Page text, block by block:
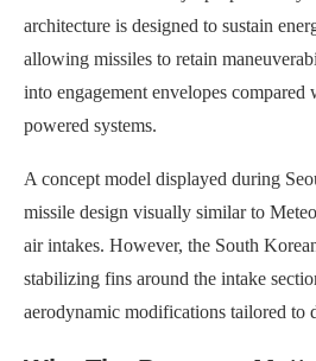
architecture is designed to sustain
allowing missiles to retain
into engagement envelopes
powered systems.
A concept model displayed during
missile design visually similar to
air intakes. However, the South
stabilizing fins around the intake
aerodynamic modifications tailored to